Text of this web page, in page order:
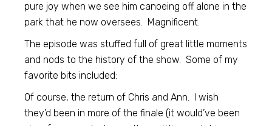
pure joy when we see him canoeing off alone in the
park that he now oversees. Magnificent.
The episode was stuffed full of great little moments
and nods to the history of the show. Some of my
favorite bits included:
Of course, the return of Chris and Ann. I wish
they’d been in more of the finale (it would’ve been